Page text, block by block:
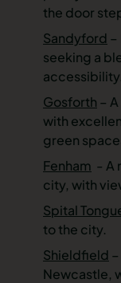
the door
Sandyford –
seeking a
accessibility.
Gosforth –
with
green
Fenham - A
city, with
Spital
to the city.
Shieldfield
Newcastle,